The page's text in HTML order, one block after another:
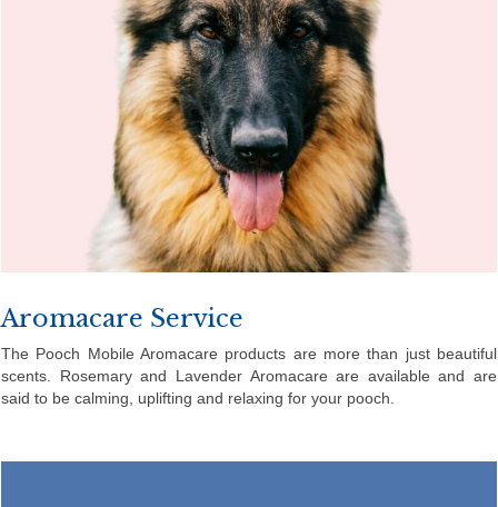
Aromacare Service
The Pooch Mobile Aromacare products are more than just beautiful
scents. Rosemary and Lavender Aromacare are available and are
said to be calming, uplifting and relaxing for your pooch.